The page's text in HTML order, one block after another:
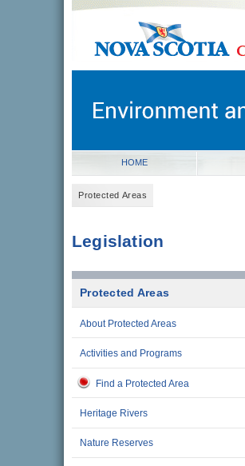
novascotia.ca
Nova Scotia, Canada
HOME
Protected Areas
Legislation
Protected Areas
About Protected Areas
Activities and Programs
Find a Protected Area
Heritage Rivers
Nature Reserves